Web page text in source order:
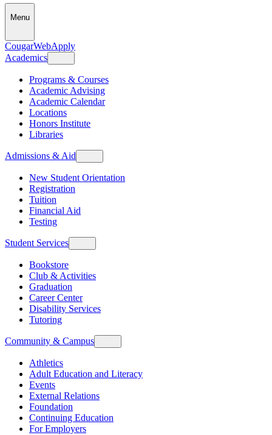
Menu
CougarWebApply
Academics
Programs & Courses
Academic Advising
Academic Calendar
Locations
Honors Institute
Libraries
Admissions & Aid
New Student Orientation
Registration
Tuition
Financial Aid
Testing
Student Services
Bookstore
Club & Activities
Graduation
Career Center
Disability Services
Tutoring
Community & Campus
Athletics
Adult Education and Literacy
Events
External Relations
Foundation
Continuing Education
For Employers